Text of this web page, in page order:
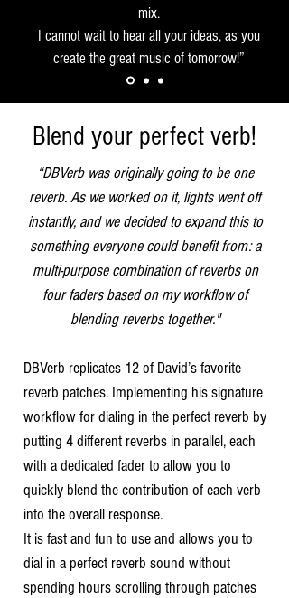
mix.
I cannot wait to hear all your ideas, as you
create the great music of tomorrow!”
Blend your perfect verb!
“DBVerb was originally going to be one
reverb. As we worked on it, lights went off
instantly, and we decided to expand this to
something everyone could benefit from: a
multi-purpose combination of reverbs on
four faders based on my workflow of
blending reverbs together."
DBVerb replicates 12 of David’s favorite
reverb patches. Implementing his signature
workflow for dialing in the perfect reverb by
putting 4 different reverbs in parallel, each
with a dedicated fader to allow you to
quickly blend the contribution of each verb
into the overall response.
It is fast and fun to use and allows you to
dial in a perfect reverb sound without
spending hours scrolling through patches